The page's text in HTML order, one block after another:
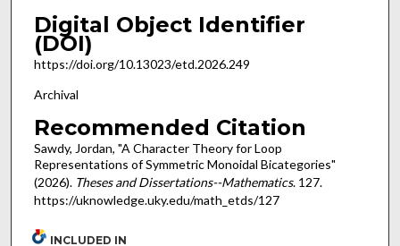
Digital Object Identifier
(DOI)
https://doi.org/10.13023/etd.2026.249
Archival
Recommended Citation
Sawdy, Jordan, "A Character Theory for Loop
Representations of Symmetric Monoidal Bicategories"
(2026). Theses and Dissertations--Mathematics. 127.
https://uknowledge.uky.edu/math_etds/127
INCLUDED IN